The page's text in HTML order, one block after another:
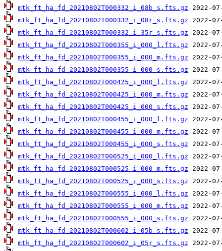
mtk_ft_ha_fd_20210802T000332_i_08b_s.fts.gz
mtk_ft_ha_fd_20210802T000332_i_08r_s.fts.gz
mtk_ft_ha_fd_20210802T000332_i_35r_s.fts.gz
mtk_ft_ha_fd_20210802T000355_i_000_l.fts.gz
mtk_ft_ha_fd_20210802T000355_i_000_m.fts.gz
mtk_ft_ha_fd_20210802T000355_i_000_s.fts.gz
mtk_ft_ha_fd_20210802T000425_i_000_l.fts.gz
mtk_ft_ha_fd_20210802T000425_i_000_m.fts.gz
mtk_ft_ha_fd_20210802T000425_i_000_s.fts.gz
mtk_ft_ha_fd_20210802T000455_i_000_l.fts.gz
mtk_ft_ha_fd_20210802T000455_i_000_m.fts.gz
mtk_ft_ha_fd_20210802T000455_i_000_s.fts.gz
mtk_ft_ha_fd_20210802T000525_i_000_l.fts.gz
mtk_ft_ha_fd_20210802T000525_i_000_m.fts.gz
mtk_ft_ha_fd_20210802T000525_i_000_s.fts.gz
mtk_ft_ha_fd_20210802T000555_i_000_l.fts.gz
mtk_ft_ha_fd_20210802T000555_i_000_m.fts.gz
mtk_ft_ha_fd_20210802T000555_i_000_s.fts.gz
mtk_ft_ha_fd_20210802T000602_i_05b_s.fts.gz
mtk_ft_ha_fd_20210802T000602_i_05r_s.fts.gz